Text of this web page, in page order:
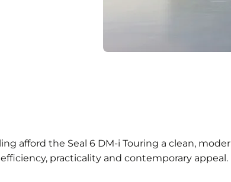
afford the Seal 6 DM-i Touring a clean,
practicality and contemporary appeal.